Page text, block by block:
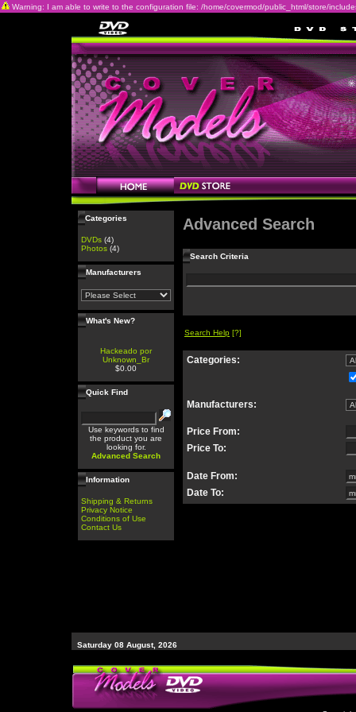
Warning: I am able to write to the configuration file: /home/covermod/public_html/store/
Categories
DVDs (4)
Photos (4)
Manufacturers
What's New?
Hackeado por
Unknown_Br
$0.00
Quick Find
Use keywords to find
the product you are
looking for.
Advanced Search
Information
Shipping & Returns
Privacy Notice
Conditions of Use
Contact Us
Advanced Search
Search Criteria
Search Help [?]
Categories:
Manufacturers:
Price From:
Price To:
Date From:
Date To:
Saturday 08 August, 2026